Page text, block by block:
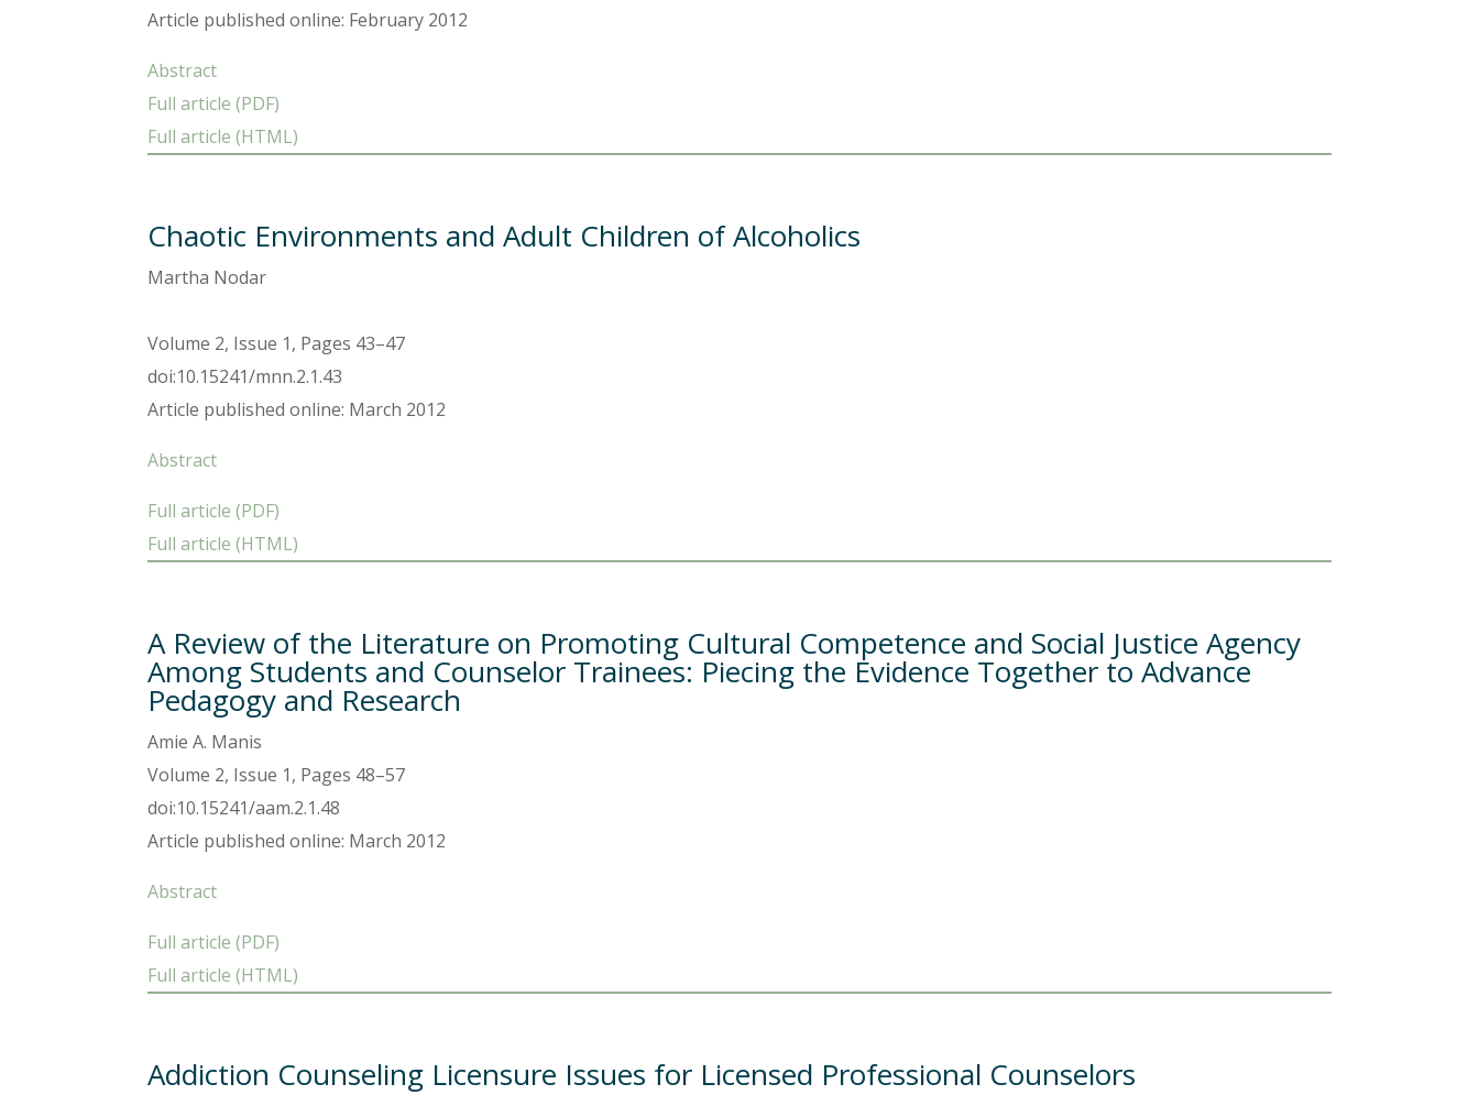
Article published online: February 2012
Abstract
Full article (PDF)
Full article (HTML)
Chaotic Environments and Adult Children of Alcoholics
Martha Nodar
Volume 2, Issue 1, Pages 43–47
doi:10.15241/mnn.2.1.43
Article published online: March 2012
Abstract
Full article (PDF)
Full article (HTML)
A Review of the Literature on Promoting Cultural Competence and Social Justice Agency
Among Students and Counselor Trainees: Piecing the Evidence Together to Advance
Pedagogy and Research
Amie A. Manis
Volume 2, Issue 1, Pages 48–57
doi:10.15241/aam.2.1.48
Article published online: March 2012
Abstract
Full article (PDF)
Full article (HTML)
Addiction Counseling Licensure Issues for Licensed Professional Counselors